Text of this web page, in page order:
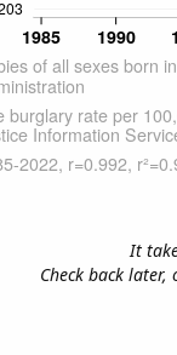
It
Check back